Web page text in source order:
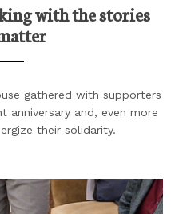
with the stories
gathered with supporters
anniversary and, even more
their solidarity.